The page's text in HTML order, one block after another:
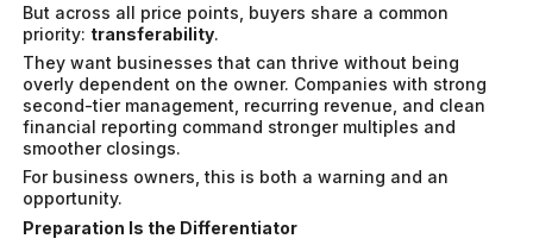
But across all price points, buyers share a common
priority: transferability.
They want businesses that can thrive without being
overly dependent on the owner. Companies with strong
second-tier management, recurring revenue, and clean
financial reporting command stronger multiples and
smoother closings.
For business owners, this is both a warning and an
opportunity.
Preparation Is the Differentiator